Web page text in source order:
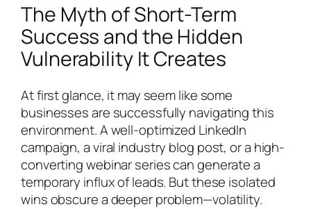
The Myth of Short-Term
Success and the Hidden
Vulnerability It Creates
At first glance, it may seem like some
businesses are successfully navigating this
environment. A well-optimized LinkedIn
campaign, a viral industry blog post, or a high-
converting webinar series can generate a
temporary influx of leads. But these isolated
wins obscure a deeper problem—volatility.